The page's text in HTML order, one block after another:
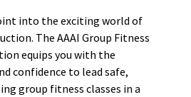
into the exciting world of
The AAAI Group Fitness
equips you with the
confidence to lead safe,
group fitness classes in a